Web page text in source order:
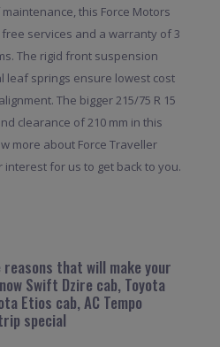
this Force Motors
services and a warranty of 3
The rigid front suspension
leaf springs ensure lowest cost
The bigger 215/75 R 15
clearance of 210 mm in this
more about Force Traveller
interest for us to get back to you.
reasons that will make your
Swift Dzire cab, Toyota
Etios cab, AC Tempo
special